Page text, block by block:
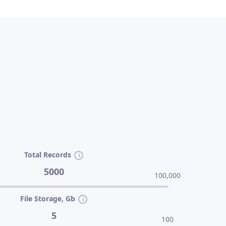
Total Records
5000 100,000
File Storage, Gb
5 100